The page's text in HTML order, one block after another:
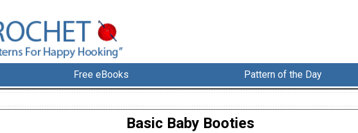
Free eBooks Pattern of the Day
Basic Baby Booties